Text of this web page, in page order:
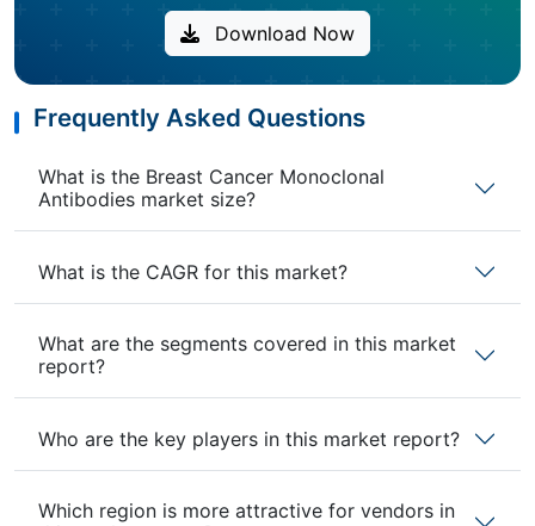
Download Now
Frequently Asked Questions
What is the Breast Cancer Monoclonal
Antibodies market size?
What is the CAGR for this market?
What are the segments covered in this market
report?
Who are the key players in this market report?
Which region is more attractive for vendors in